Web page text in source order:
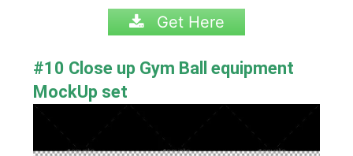
Get Here
#10 Close up Gym Ball equipment
MockUp set